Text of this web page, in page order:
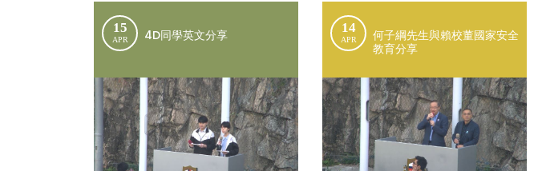
15
APR 4D同學英文分享 14
APR
何子綱先生與賴校董國家安全
教育分享